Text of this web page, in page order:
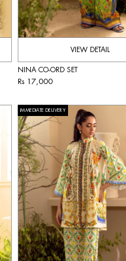
VIEW DETAIL
NINA CO-ORD SET
Rs 17,000
IMMEDIATE DELIVERY